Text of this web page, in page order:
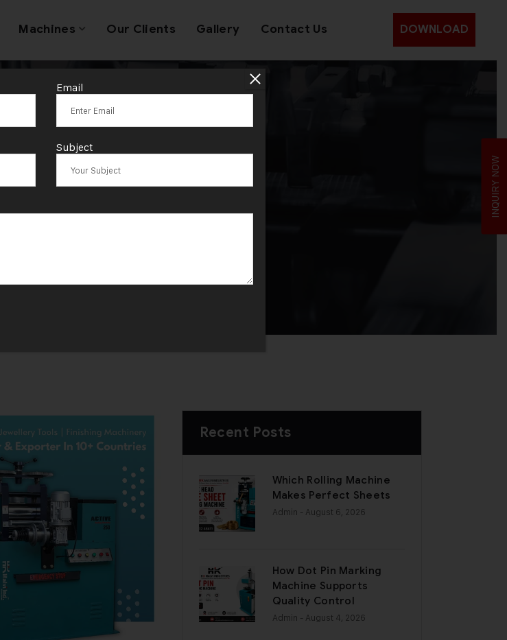
Machines Our Clients Gallery Contact Us DOWNLOAD
of Oman
Recent Posts
Which Rolling Machine
Makes Perfect Sheets
Admin - August 6, 2026
How Dot Pin Marking
Machine Supports
Quality Control
Admin - August 4, 2026
INQUIRY NOW
Email
Subject